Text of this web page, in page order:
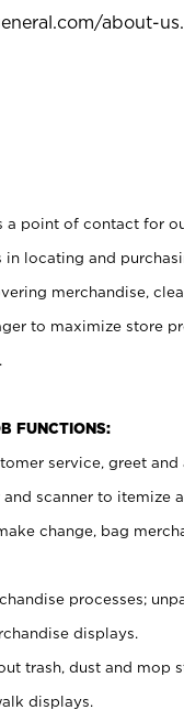
about-
a point of contact for
locating and
merchandise,
to maximize store
FUNCTIONS:
service, greet and
scanner to itemize
change, bag
processes;
displays.
trash, dust and mop
displays.